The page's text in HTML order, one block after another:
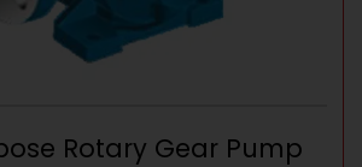
Rotary Gear Pump